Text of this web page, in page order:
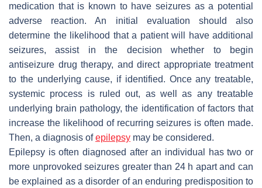
medication that is known to have seizures as a potential
adverse reaction. An initial evaluation should also
determine the likelihood that a patient will have additional
seizures, assist in the decision whether to begin
antiseizure drug therapy, and direct appropriate treatment
to the underlying cause, if identified. Once any treatable,
systemic process is ruled out, as well as any treatable
underlying brain pathology, the identification of factors that
increase the likelihood of recurring seizures is often made.
Then, a diagnosis ofepilepsy may be considered.
Epilepsy is often diagnosed after an individual has two or
more unprovoked seizures greater than 24 h apart and can
be explained as a disorder of an enduring predisposition to